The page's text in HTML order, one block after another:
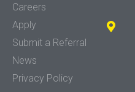
Careers
Apply
Submit a Referral
News
Privacy Policy